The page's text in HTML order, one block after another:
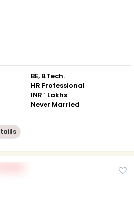
BE, B.Tech.
HR Professional
INR 1 Lakhs
Never Married